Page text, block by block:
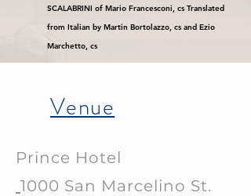
SCALABRINI of Mario Francesconi, cs Translated
from Italian by Martin Bortolazzo, cs and Ezio
Marchetto, cs
Venue
Prince Hotel
1000 San Marcelino St.